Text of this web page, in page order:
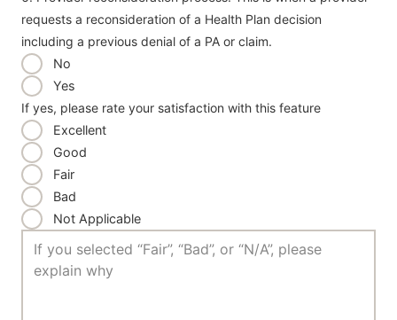
requests a reconsideration of a Health Plan decision
including a previous denial of a PA or claim.
No
Yes
If yes, please rate your satisfaction with this feature
Excellent
Good
Fair
Bad
Not Applicable